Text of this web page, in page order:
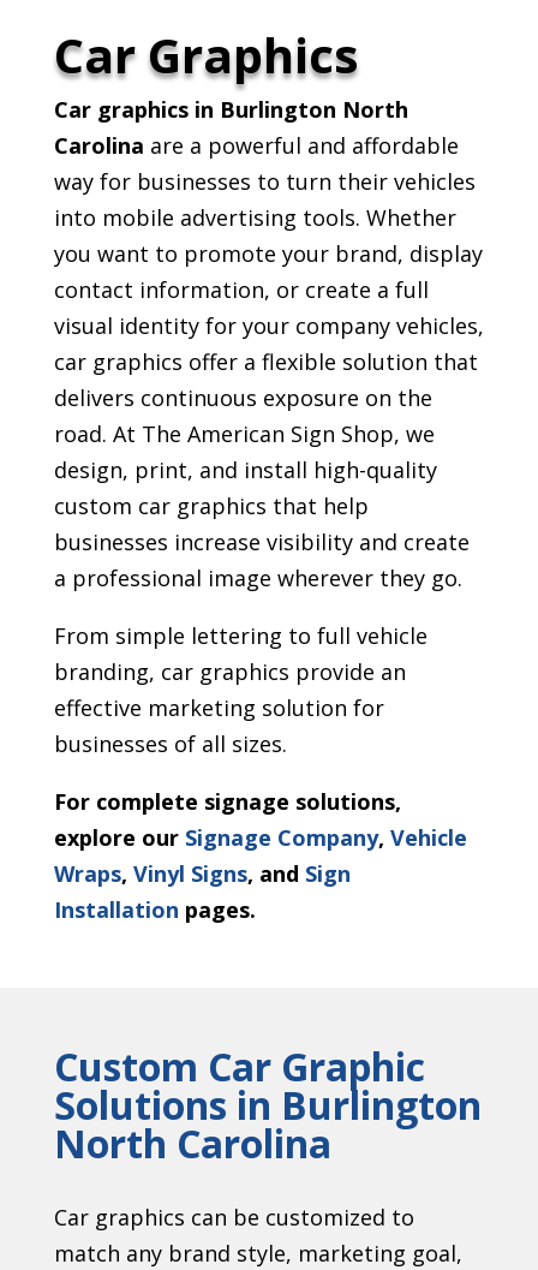
Car Graphics
Car graphics in Burlington North
Carolina are a powerful and affordable
way for businesses to turn their vehicles
into mobile advertising tools. Whether
you want to promote your brand, display
contact information, or create a full
visual identity for your company vehicles,
car graphics offer a flexible solution that
delivers continuous exposure on the
road. At The American Sign Shop, we
design, print, and install high-quality
custom car graphics that help
businesses increase visibility and create
a professional image wherever they go.
From simple lettering to full vehicle
branding, car graphics provide an
effective marketing solution for
businesses of all sizes.
For complete signage solutions,
explore our Signage Company, Vehicle
Wraps, Vinyl Signs, and Sign
Installation pages.
Custom Car Graphic
Solutions in Burlington
North Carolina
Car graphics can be customized to
match any brand style, marketing goal,